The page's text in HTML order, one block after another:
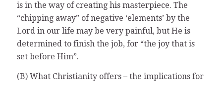
is in the way of creating his masterpiece. The
“chipping away” of negative ‘elements’ by the
Lord in our life may be very painful, but He is
determined to finish the job, for “the joy that is
set before Him”.
(B) What Christianity offers – the implications for